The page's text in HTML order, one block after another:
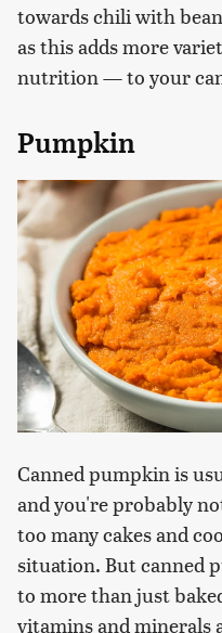
towards chili with
as this adds more
nutrition — to your
Pumpkin
Canned pumpkin is
and you're probably
too many cakes and
situation. But canned
to more than just
vitamins and minerals